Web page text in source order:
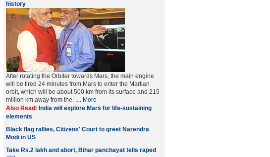
history
After rotating the Orbiter towards Mars, the main engine
will be fired 24 minutes from Mars to enter the Martian
orbit, which will be about 500 km from its surface and 215
million km away from the. .... More
Also Read: India will explore Mars for life-sustaining
elements
Black flag rallies, Citizens' Court to greet Narendra
Modi in US
Take Rs.2 lakh and abort, Bihar panchayat tells raped